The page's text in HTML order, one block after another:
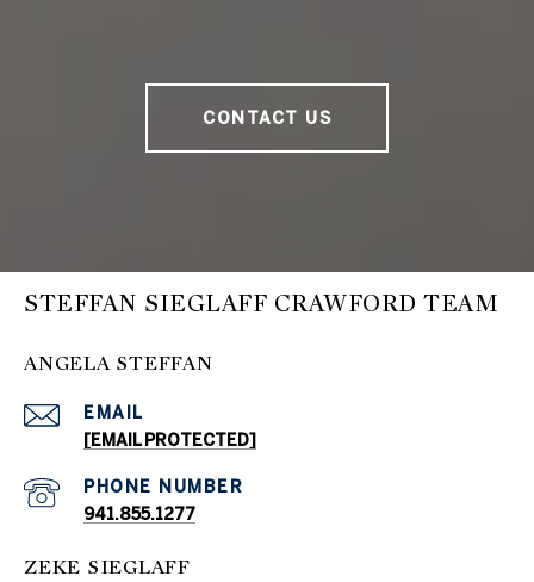
CONTACT US
STEFFAN SIEGLAFF CRAWFORD TEAM
ANGELA STEFFAN
EMAIL
[EMAIL PROTECTED]
PHONE NUMBER
941.855.1277
ZEKE SIEGLAFF